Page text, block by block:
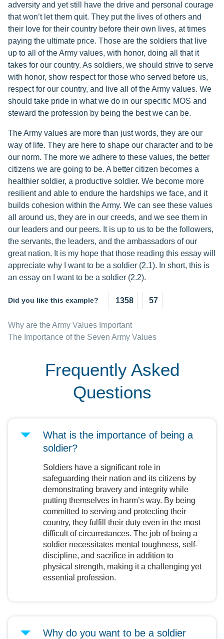
adversity and yet still have the drive and personal courage
that won’t let them quit. They put the lives of others and
their love for their country before their own lives, at times
paying the ultimate price. Those are the soldiers that live
up to all of the Army values, with honor, doing all that it
takes for our country. As soldiers, we should strive to serve
with honor, show respect for those who served before us,
respect for our country, and live all of the Army values. We
should take pride in what we do in our specific MOS and
steward the profession by being the best we can be.
The Army values are more than just words, they are our
way of life. They are here to shape our character and to be
our norm. The more we adhere to these values, the better
citizens we are going to be. A better citizen becomes a
healthier soldier, a productive soldier. We become more
resilient and able to endure the hardships we face, and it
builds cohesion within the Army. We can see these values
all around us, they are in our creeds, and we see them in
our leaders and our peers. It is up to us to be the followers,
the servants, the leaders, and the ambassadors of our
great nation. It is my hope that those reading this essay will
appreciate why I want to be a soldier (2.1). In short, this is
an essay on I want to be a soldier (2.2).
Did you like this example? 1358 57
Why are the Army Values Important
The Importance of the Seven Army Values
Frequently Asked
Questions
What is the importance of being a
soldier?
Soldiers have a significant role in
safeguarding their nation and its citizens by
demonstrating bravery and integrity while
putting themselves in harm’s way. By being
committed to serving and protecting their
country, they fulfill their duty even in the most
difficult of circumstances. The job of being a
soldier necessitates mental toughness, self-
discipline, and sacrifice in addition to
physical strength, making it a challenging yet
essential profession.
Why do you want to be a soldier